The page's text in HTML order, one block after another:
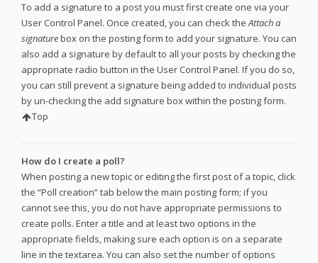
To add a signature to a post you must first create one via your
User Control Panel. Once created, you can check theAttach a
signaturebox on the posting form to add your signature. You can
also add a signature by default to all your posts by checking the
appropriate radio button in the User Control Panel. If you do so,
you can still prevent a signature being added to individual posts
by un-checking the add signature box within the posting form.
Top
How do I create a poll?
When posting a new topic or editing the first post of a topic, click
the “Poll creation” tab below the main posting form; if you
cannot see this, you do not have appropriate permissions to
create polls. Enter a title and at least two options in the
appropriate fields, making sure each option is on a separate
line in the textarea. You can also set the number of options